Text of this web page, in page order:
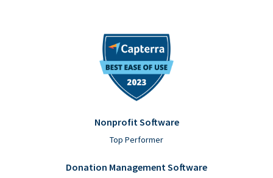
Nonprofit Software
Top Performer
Donation Management Software